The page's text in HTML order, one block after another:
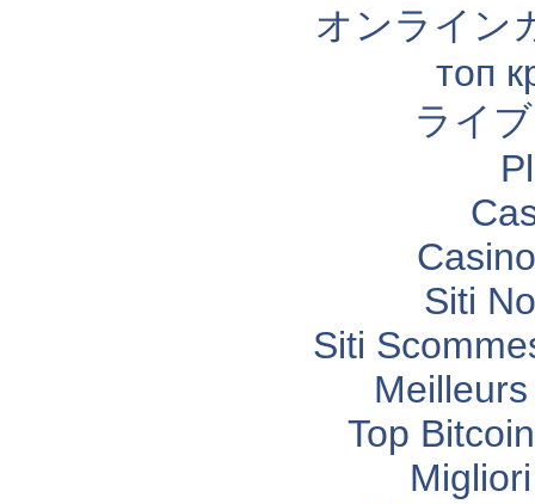
オンライン
топ
ライ
Siti
Siti
Top